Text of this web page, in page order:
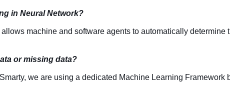
in Neural Network?
allows machine and software agents to automatically
or missing data?
we are using a dedicated Machine Learning